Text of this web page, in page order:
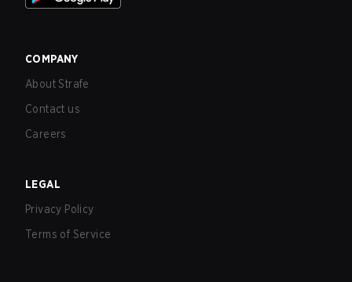
COMPANY
About Strafe
Contact us
Careers
LEGAL
Privacy Policy
Terms of Service